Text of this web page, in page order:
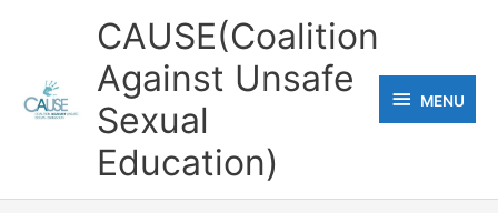
CAUSE(Coalition
Against Unsafe
Sexual
Education)
MENU
MENU